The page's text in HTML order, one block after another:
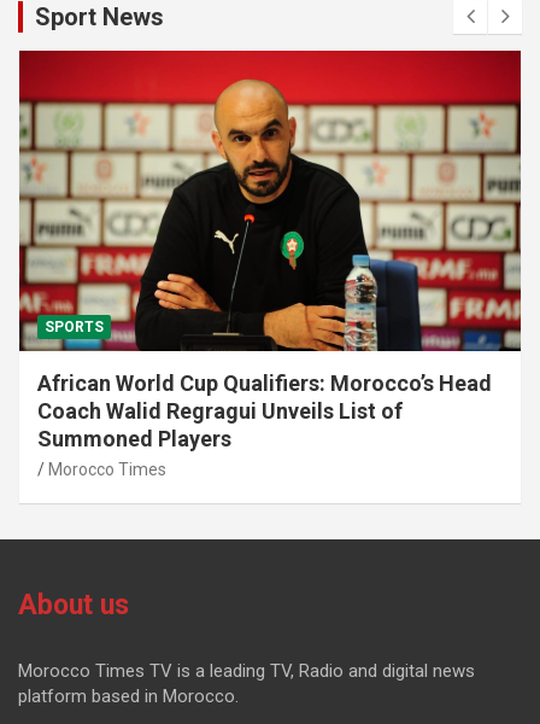
Sport News
SPORTS
African World Cup Qualifiers: Morocco’s Head
Coach Walid Regragui Unveils List of
Summoned Players
Morocco Times
About us
Morocco Times TV is a leading TV, Radio and digital news
platform based in Morocco.